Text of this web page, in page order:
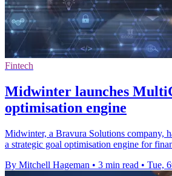
Fintech
Midwinter launches
optimisation engine
Midwinter, a Bravura Solutions company,
a strategic goal optimisation engine for
By Mitchell Hageman • 3 min read • Tue,